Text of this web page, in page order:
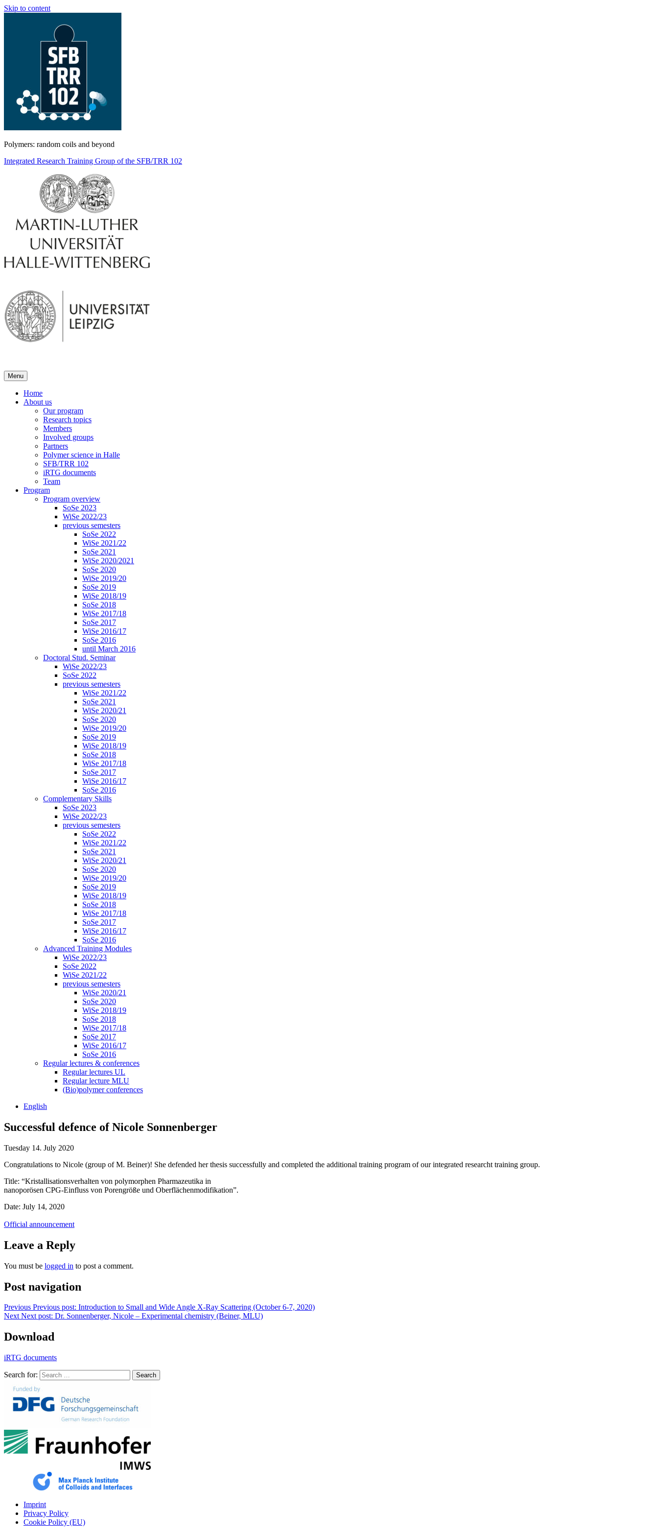
Skip to content
Polymers: random coils and beyond
Integrated Research Training Group of the SFB/TRR 102
Menu
Home
About us
Our program
Research topics
Members
Involved groups
Partners
Polymer science in Halle
SFB/TRR 102
iRTG documents
Team
Program
Program overview
SoSe 2023
WiSe 2022/23
previous semesters
SoSe 2022
WiSe 2021/22
SoSe 2021
WiSe 2020/2021
SoSe 2020
WiSe 2019/20
SoSe 2019
WiSe 2018/19
SoSe 2018
WiSe 2017/18
SoSe 2017
WiSe 2016/17
SoSe 2016
until March 2016
Doctoral Stud. Seminar
WiSe 2022/23
SoSe 2022
previous semesters
WiSe 2021/22
SoSe 2021
WiSe 2020/21
SoSe 2020
WiSe 2019/20
SoSe 2019
WiSe 2018/19
SoSe 2018
WiSe 2017/18
SoSe 2017
WiSe 2016/17
SoSe 2016
Complementary Skills
SoSe 2023
WiSe 2022/23
previous semesters
SoSe 2022
WiSe 2021/22
SoSe 2021
WiSe 2020/21
SoSe 2020
WiSe 2019/20
SoSe 2019
WiSe 2018/19
SoSe 2018
WiSe 2017/18
SoSe 2017
WiSe 2016/17
SoSe 2016
Advanced Training Modules
WiSe 2022/23
SoSe 2022
WiSe 2021/22
previous semesters
WiSe 2020/21
SoSe 2020
WiSe 2018/19
SoSe 2018
WiSe 2017/18
SoSe 2017
WiSe 2016/17
SoSe 2016
Regular lectures & conferences
Regular lectures UL
Regular lecture MLU
(Bio)polymer conferences
English
Successful defence of Nicole Sonnenberger
Tuesday 14. July 2020
Congratulations to Nicole (group of M. Beiner)! She defended her thesis successfully and completed the additional training program of our integrated researcht training group.
Title: “Kristallisationsverhalten von polymorphen Pharmazeutika in
nanoporösen CPG-Einfluss von Porengröße und Oberflächenmodifikation”.
Date: July 14, 2020
Official announcement
Leave a Reply
You must be logged in to post a comment.
Post navigation
Previous Previous post: Introduction to Small and Wide Angle X-Ray Scattering (October 6-7, 2020)
Next Next post: Dr. Sonnenberger, Nicole – Experimental chemistry (Beiner, MLU)
Download
iRTG documents
Search for: Search
Imprint
Privacy Policy
Cookie Policy (EU)